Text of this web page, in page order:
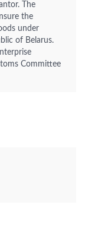
The
the
under
of Belarus.
Committee